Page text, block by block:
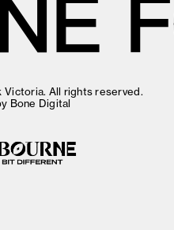
All rights reserved.
Bone Digital